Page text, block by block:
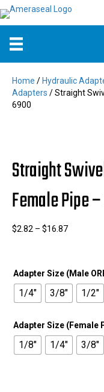
Home / Hydraulic
Adapters / Straight
6900
Straight
Female Pipe
$2.82 – $16.87Price
$16.87
Adapter Size (Male
1/4" 3/8" 1/2"
Adapter Size (Female
1/8" 1/4" 3/8"